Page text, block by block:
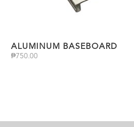
ALUMINUM BASEBOARD
₱750.00